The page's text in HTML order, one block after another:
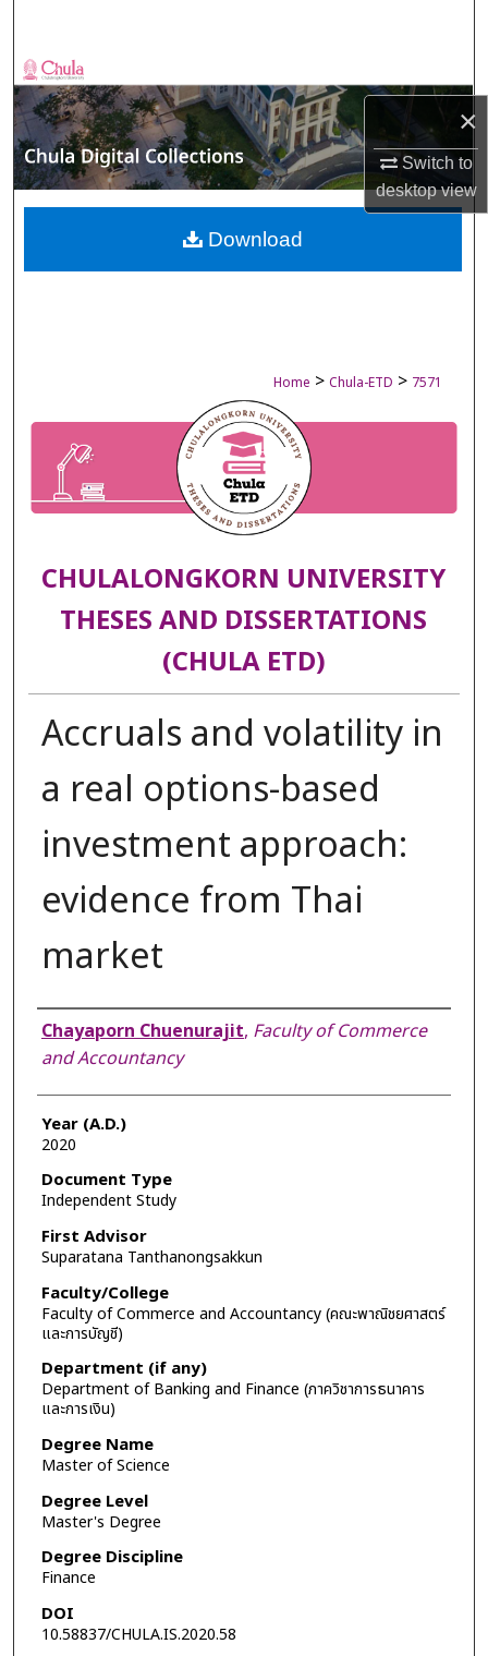
×
Switch to
desktopview
Browse Collections
My Account
About
Digital Commons Network™
Home > Chula-ETD > 7571
CHULALONGKORN UNIVERSITY
THESES AND DISSERTATIONS
(CHULA ETD)
Accruals and volatility in
a real options-based
investment approach:
evidence from Thai
market
Author
Chayaporn Chuenurajit, Faculty of Commerce
and Accountancy
Year (A.D.)
2020
Document Type
Independent Study
First Advisor
Suparatana Tanthanongsakkun
Faculty/College
Faculty of Commerce and Accountancy (คณะพาณิชยศาสตร์
และการบัญชี)
Department (if any)
Department of Banking and Finance (ภาควิชาการธนาคาร
และการเงิน)
Degree Name
Master of Science
Degree Level
Master's Degree
Degree Discipline
Finance
DOI
10.58837/CHULA.IS.2020.58
Download